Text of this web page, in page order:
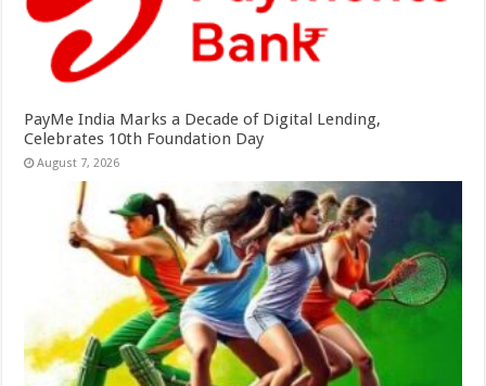
PayMe India Marks a Decade of Digital Lending,
Celebrates 10th Foundation Day
August 7, 2026